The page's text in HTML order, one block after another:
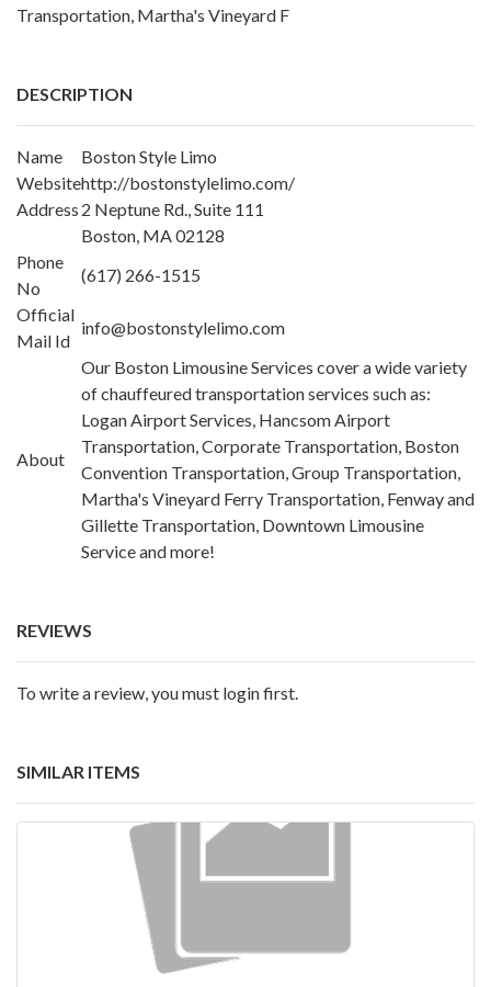
Transportation, Martha's Vineyard F
DESCRIPTION
Name
Boston Style Limo
Websitehttp://bostonstylelimo.com/
Address 2 Neptune Rd., Suite 111
Boston, MA 02128
Phone
No
(617) 266-1515
Official
Mail Id
info@bostonstylelimo.com
About
Our Boston Limousine Services cover a wide variety
of chauffeured transportation services such as:
Logan Airport Services, Hancsom Airport
Transportation, Corporate Transportation, Boston
Convention Transportation, Group Transportation,
Martha's Vineyard Ferry Transportation, Fenway and
Gillette Transportation, Downtown Limousine
Service and more!
REVIEWS
To write a review, you must login first.
SIMILAR ITEMS